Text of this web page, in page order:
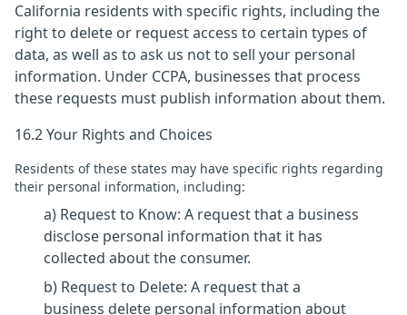
California residents with specific rights, including the
right to delete or request access to certain types of
data, as well as to ask us not to sell your personal
information. Under CCPA, businesses that process
these requests must publish information about them.
16.2 Your Rights and Choices
Residents of these states may have specific rights regarding
their personal information, including:
a) Request to Know: A request that a business
disclose personal information that it has
collected about the consumer.
b) Request to Delete: A request that a
business delete personal information about